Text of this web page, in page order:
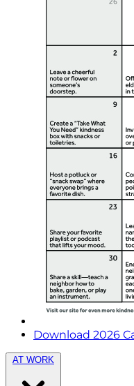
Download 2026
AT WORK